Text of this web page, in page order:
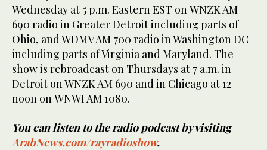
Wednesday at 5 p.m. Eastern EST on WNZK AM
690 radio in Greater Detroit including parts of
Ohio, and WDMV AM 700 radio in Washington DC
including parts of Virginia and Maryland. The
show is rebroadcast on Thursdays at 7 a.m. in
Detroit on WNZK AM 690 and in Chicago at 12
noon on WNWI AM 1080.
You can listen to the radio podcast by visiting
ArabNews.com/rayradioshow.